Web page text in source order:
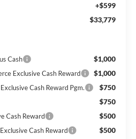
+$599
$33,779
Cash $1,000
Exclusive Cash Reward $1,000
Cash Reward Pgm. $750
$750
Cash Reward $500
Cash Reward $500